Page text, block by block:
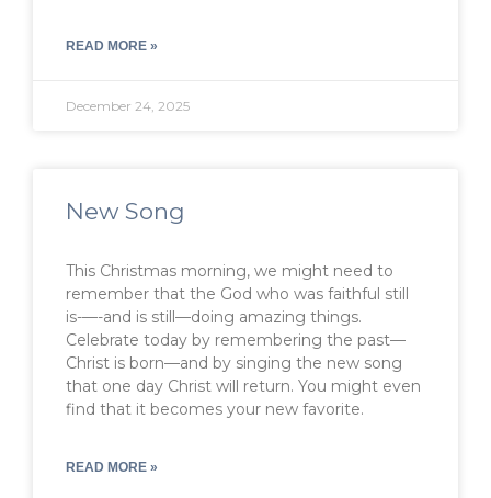
READ MORE »
December 24, 2025
New Song
This Christmas morning, we might need to
remember that the God who was faithful still
is-—-and is still—doing amazing things.
Celebrate today by remembering the past—
Christ is born—and by singing the new song
that one day Christ will return. You might even
find that it becomes your new favorite.
READ MORE »